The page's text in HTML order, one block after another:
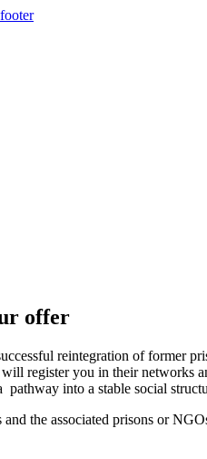
offer
reintegration of former
register you in their networks
into a stable social
the associated prisons or